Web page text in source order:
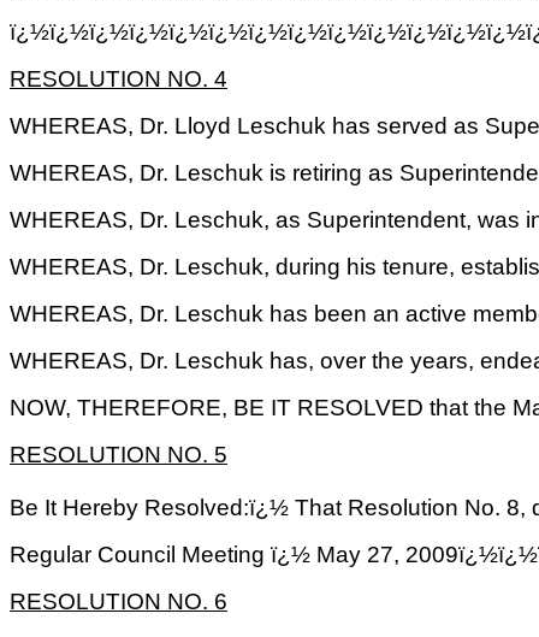
RESOLUTION NO. 4
WHEREAS, Dr. Lloyd Leschuk has served as
WHEREAS, Dr. Leschuk is retiring as
WHEREAS, Dr. Leschuk, as Superintendent, was
WHEREAS, Dr. Leschuk, during his tenure,
WHEREAS, Dr. Leschuk has been an active
WHEREAS, Dr. Leschuk has, over the years,
NOW, THEREFORE, BE IT RESOLVED that the
RESOLUTION NO. 5
Be It Hereby Resolved:ï¿½ That Resolution No. 8,
Regular Council Meeting ï¿½ May 27,
RESOLUTION NO. 6